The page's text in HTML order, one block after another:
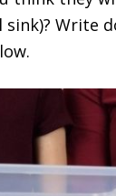
Write